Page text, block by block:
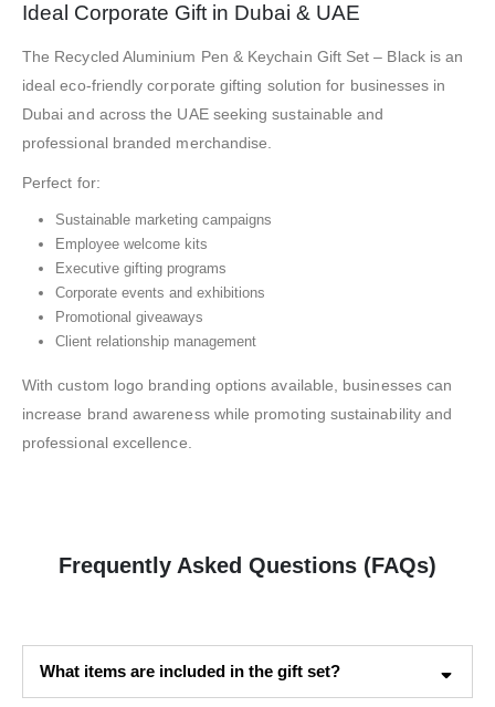
Ideal Corporate Gift in Dubai & UAE
The Recycled Aluminium Pen & Keychain Gift Set – Black is an
ideal eco-friendly corporate gifting solution for businesses in
Dubai and across the UAE seeking sustainable and
professional branded merchandise.
Perfect for:
Sustainable marketing campaigns
Employee welcome kits
Executive gifting programs
Corporate events and exhibitions
Promotional giveaways
Client relationship management
With custom logo branding options available, businesses can
increase brand awareness while promoting sustainability and
professional excellence.
Frequently Asked Questions (FAQs)
What items are included in the gift set?